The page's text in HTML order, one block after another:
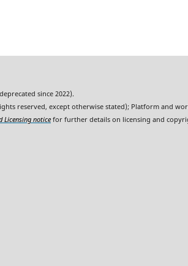
since 2022).
reserved, except otherwise stated); Platform and
Licensing notice for further details on licensing and